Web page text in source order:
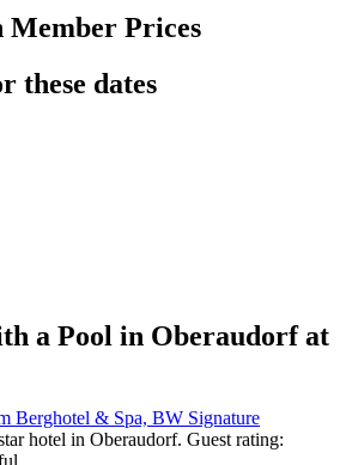
Member Prices
these dates
a Pool in Oberaudorf at
Berghotel & Spa, BW Signature
hotel in Oberaudorf. Guest rating: